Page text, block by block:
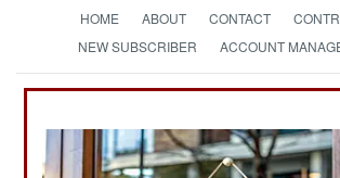
HOME ABOUT CONTACT
NEW SUBSCRIBER
ACCOUNT
StrategyPage
The News as History